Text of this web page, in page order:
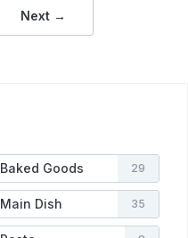
Next →
Baked Goods 29
Main Dish 35